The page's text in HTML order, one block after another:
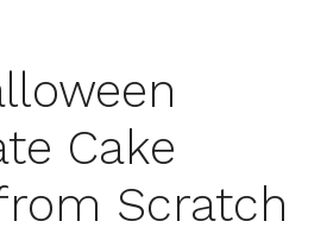
Cake
Scratch